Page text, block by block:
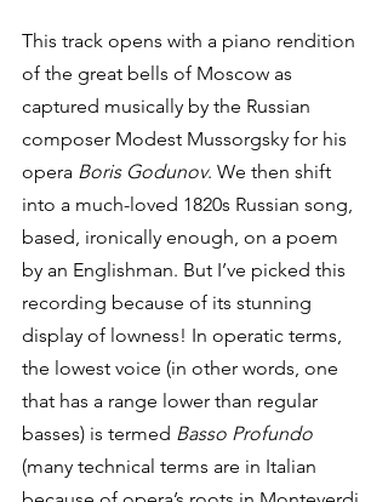
This track opens with a piano rendition
of the great bells of Moscow as
captured musically by the Russian
composer Modest Mussorgsky for his
opera Boris Godunov. We then shift
into a much-loved 1820s Russian song,
based, ironically enough, on a poem
by an Englishman. But I’ve picked this
recording because of its stunning
display of lowness! In operatic terms,
the lowest voice (in other words, one
that has a range lower than regular
basses) is termed Basso Profundo
(many technical terms are in Italian